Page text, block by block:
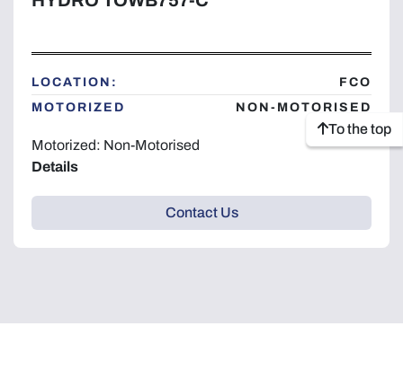
LOCATION:
FCO
MOTORIZED
NON-MOTORISED
Motorized: Non-Motorised
Details
Contact Us
To the top